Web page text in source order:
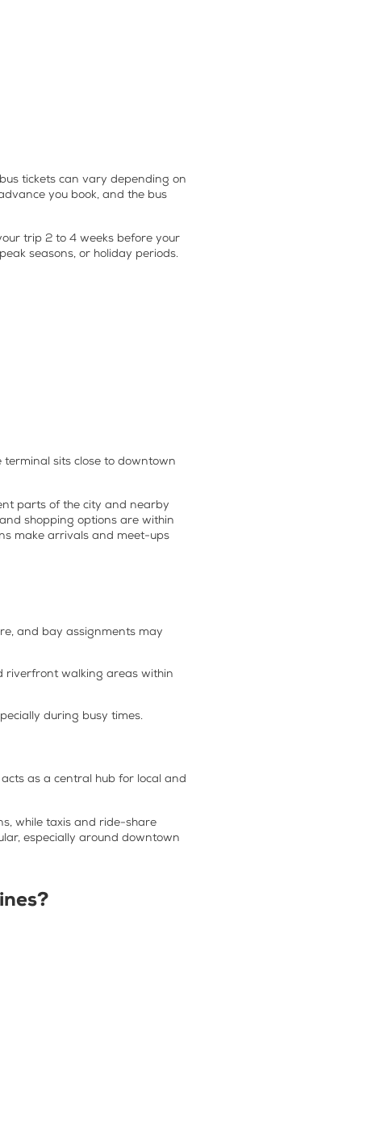
tickets can vary depending on
you book, and the bus
trip 2 to 4 weeks before your
seasons, or holiday periods.
terminal sits close to downtown
parts of the city and nearby
shopping options are within
make arrivals and meet-ups
and bay assignments may
riverfront walking areas within
during busy times.
acts as a central hub for local and
while taxis and ride-share
especially around downtown
?